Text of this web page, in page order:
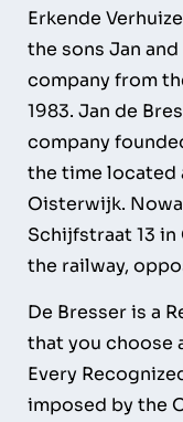
Erkende
the sons Jan
company from
1983. Jan de
company
the time located
Oisterwijk.
Schijfstraat 13
the railway,
De Bresser is a
that you choose
Every
imposed by the